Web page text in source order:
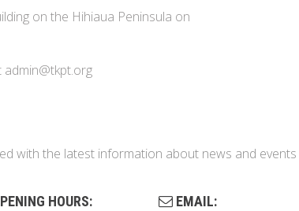
on the Hihiaua Peninsula on
admin@tkpt.org
with the latest information about news and events
HOURS: EMAIL: